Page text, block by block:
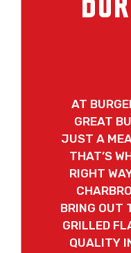
AT
GREAT
JUST A
THAT’S
RIGHT
BRING OUT
GRILLED
QUALITY